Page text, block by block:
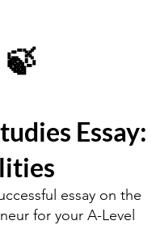
🍃
Essay:
essay on the
for your A-Level